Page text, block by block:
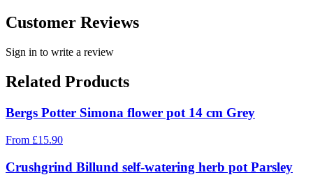
Customer Reviews
Sign in to write a review
Related Products
Bergs Potter Simona flower pot 14 cm Grey
From £15.90
Crushgrind Billund self-watering herb pot Parsley